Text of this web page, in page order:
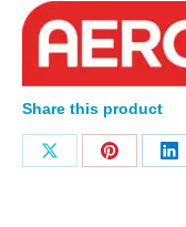
Share this product